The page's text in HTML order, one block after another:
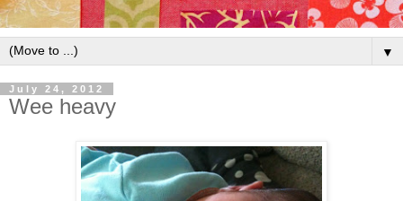
▼
July 24, 2012
Wee heavy